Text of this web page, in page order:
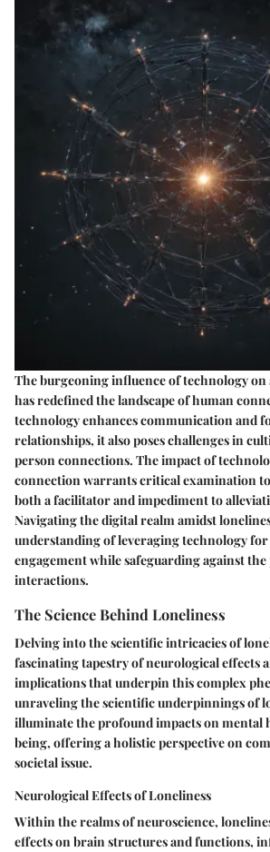
The burgeoning influence of technology
has redefined the landscape of human
technology enhances communication and
relationships, it also poses challenges in
person connections. The impact of
connection warrants critical examination
both a facilitator and impediment to
Navigating the digital realm amidst
understanding of leveraging technology
engagement while safeguarding against
interactions.
The Science Behind Loneliness
Delving into the scientific intricacies of
fascinating tapestry of neurological effects
implications that underpin this complex
unraveling the scientific underpinnings of
illuminate the profound impacts on mental
being, offering a holistic perspective on
societal issue.
Neurological Effects of Loneliness
Within the realms of neuroscience,
effects on brain structures and functions,